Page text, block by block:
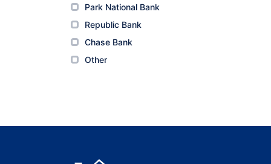
Park National Bank
Republic Bank
Chase Bank
Other
Park National Bank
Republic Bank
Chase Bank
Other